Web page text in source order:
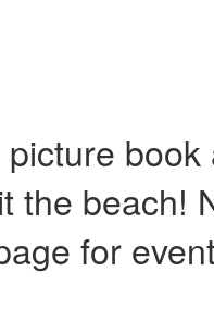
book
the beach!
for